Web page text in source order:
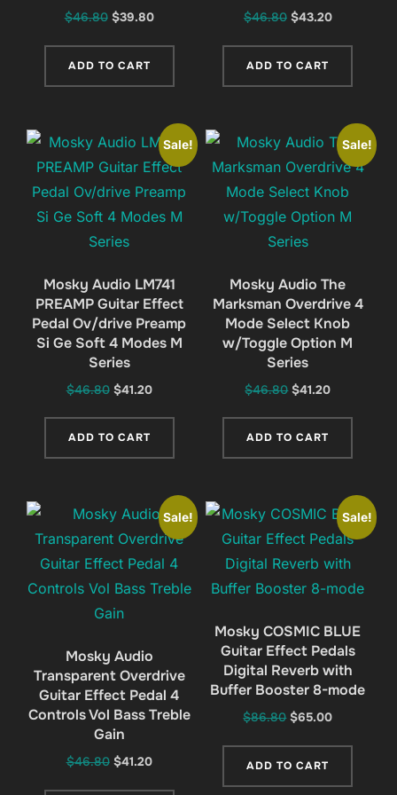
$46.80 Original
was:
$39.80Current
ADD TO CART
$46.80 Original
was:
$43.20Current
ADD TO CART
Sale!
Mosky Audio LM741
PREAMP Guitar Effect
Pedal Ov/drive Preamp
Si Ge Soft 4 Modes M
Series
$46.80 Original
was:
$41.20Current
ADD TO CART
Sale!
Mosky Audio The
Marksman Overdrive 4
Mode Select Knob
w/Toggle Option M
Series
$46.80 Original
was:
$41.20Current
ADD TO CART
Sale!
Mosky Audio
Transparent Overdrive
Guitar Effect Pedal 4
Controls Vol Bass Treble
Gain
$46.80 Original
$41.20Current
Sale!
Mosky COSMIC BLUE
Guitar Effect Pedals
Digital Reverb with
Buffer Booster 8-mode
$86.80 Original
was:
$65.00Current
ADD TO CART